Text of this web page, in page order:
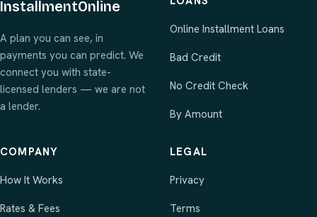
InstallmentOnline
A plan you can see, in
payments you can predict. We
connect you with state-
licensed lenders — we are not
a lender.
Online Installment Loans
Bad Credit
No Credit Check
By Amount
COMPANY
How It Works
Rates & Fees
LEGAL
Privacy
Terms